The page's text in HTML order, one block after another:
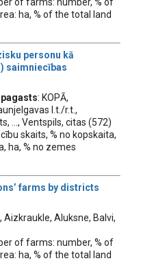
of farms: number, % of
ha, % of the total land
personu kā
saimniecības
: KOPĀ,
l.t./r.t.,
..., Ventspils, citas (572)
skaits, % no kopskaita,
ha, % no zemes
farms by districts
Aizkraukle, Aluksne, Balvi,
of farms: number, % of
ha, % of the total land